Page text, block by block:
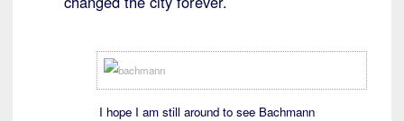
I hope I am still around to see Bachmann